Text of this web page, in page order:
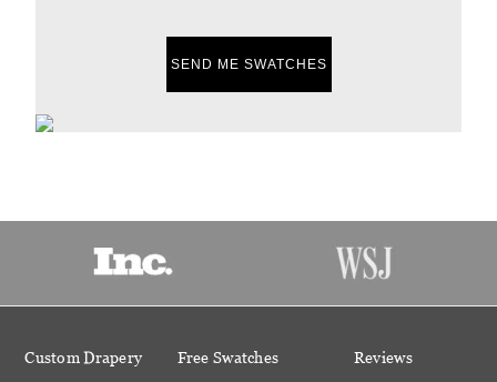
SEND ME SWATCHES
Custom Drapery Free Swatches Reviews